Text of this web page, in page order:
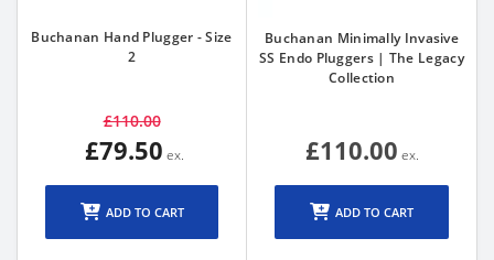
Buchanan Hand Plugger - Size
2
£110.00
£79.50
ADD TO CART
Buchanan Minimally Invasive
SS Endo Pluggers | The Legacy
Collection
£110.00
ADD TO CART